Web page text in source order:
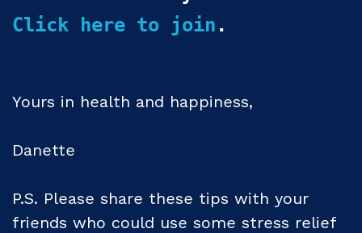
Click here to join .
Yours in health and happiness,
Danette
P.S. Please share these tips with your
friends who could use some stress relief